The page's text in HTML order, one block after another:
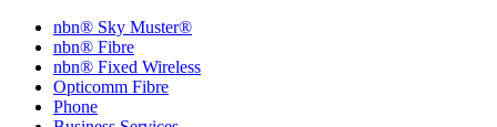
nbn® Sky Muster®
nbn® Fibre
nbn® Fixed Wireless
Opticomm Fibre
Phone